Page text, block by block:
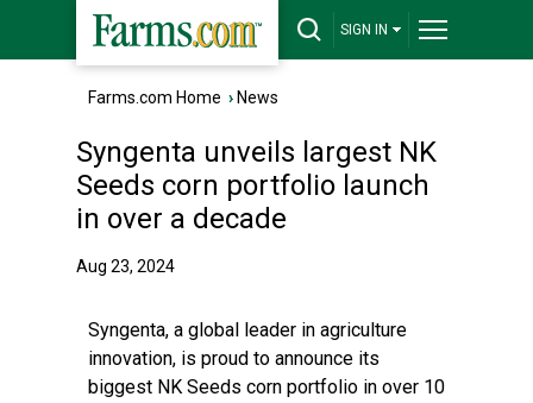
SIGN IN
Farms.com Home › News
Syngenta unveils largest NK
Seeds corn portfolio launch
in over a decade
Aug 23, 2024
Syngenta, a global leader in agriculture
innovation, is proud to announce its
biggest NK Seeds corn portfolio in over 10